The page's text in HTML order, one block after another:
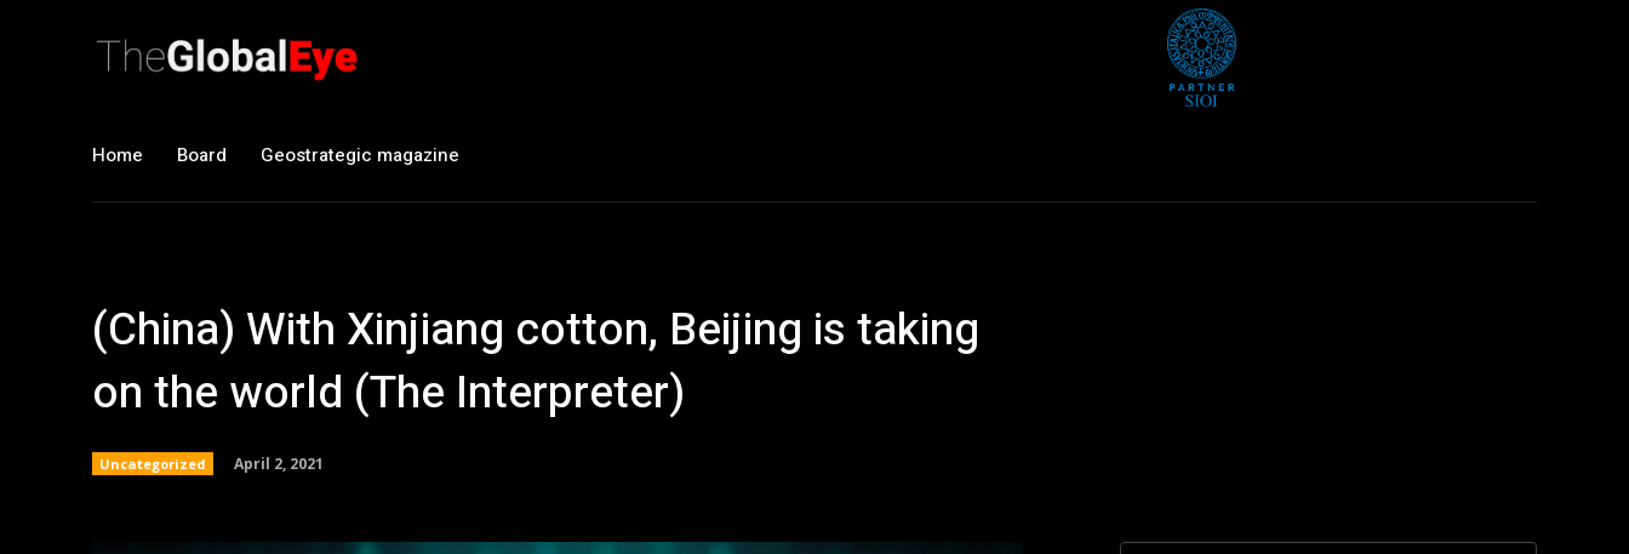
Home Board Geostrategic magazine
(China) With Xinjiang cotton, Beijing is taking
on the world (The Interpreter)
Uncategorized April 2, 2021